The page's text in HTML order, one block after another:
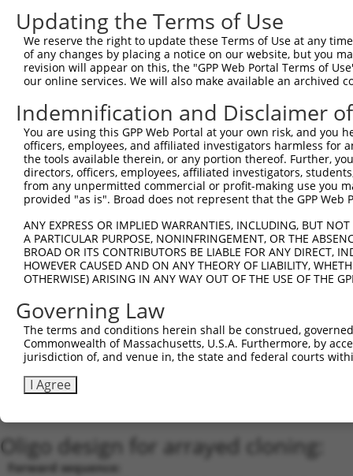
9
human 92399 MRRF mitochondrial ribosome recy...
human 92399 MRRF mitochondrial ribosome recy...
human 92399 MRRF mitochondrial ribosome recy...
human 92399 MRRF mitochondrial ribosome recy...
human 92399 MRRF mitochondrial ribosome recy...
human 92399 MRRF mitochondrial ribosome recy...
human 92399 MRRF mitochondrial ribosome recy...
human 92399 MRRF mitochondrial ribosome recy...
human 92399 MRRF mitochondrial ribosome recy...
mitochondrial ribosome recy...
human 92399 MRRF mitochondrial ribosome recy...
human 145845 LOC145845 uncharacterized LOC145845
human 100533483
DNAAF4-
CCPG1
DNAAF4-CCPG1 readthrough
(N...
Download CSV
Sequence Information
Target Sequence:
TGCAGCTATCAAGGCTATAAG
Hairpin Sequence:
Oligo design for arrayed cloning:
Forward sequence:
Updating the Terms of Use
We reserve the right to update these Terms of Use at any
of any changes by placing a notice on our website, but you
revision will appear on this, the "GPP Web Portal Terms of
our online services. We will also make available an archived
Indemnification and Disclaimer
You are using this GPP Web Portal at your own risk, and
officers, employees, and affiliated investigators harmless for
the tools available therein, or any portion thereof. Further,
directors, officers, employees, affiliated investigators,
from any unpermitted commercial or profit-making use you
provided "as is". Broad does not represent that the GPP
ANY EXPRESS OR IMPLIED WARRANTIES, INCLUDING, BUT
A PARTICULAR PURPOSE, NONINFRINGEMENT, OR THE
BROAD OR ITS CONTRIBUTORS BE LIABLE FOR ANY DIRECT,
HOWEVER CAUSED AND ON ANY THEORY OF LIABILITY,
OTHERWISE) ARISING IN ANY WAY OUT OF THE USE OF THE
Governing Law
The terms and conditions herein shall be construed,
Commonwealth of Massachusetts, U.S.A. Furthermore, by
jurisdiction of, and venue in, the state and federal courts
I Agree